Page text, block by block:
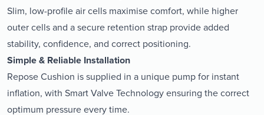
Slim, low-profile air cells maximise comfort, while higher
outer cells and a secure retention strap provide added
stability, confidence, and correct positioning.
Simple & Reliable Installation
Repose Cushion is supplied in a unique pump for instant
inflation, with Smart Valve Technology ensuring the correct
optimum pressure every time.